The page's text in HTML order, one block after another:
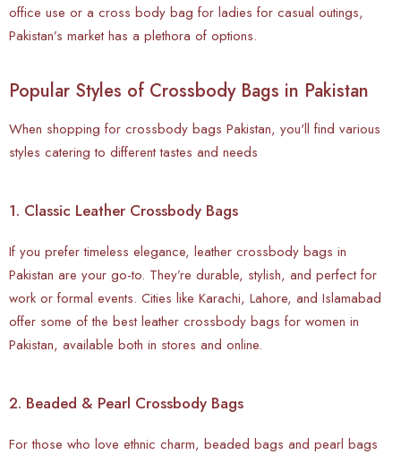
office use or a cross body bag for ladies for casual outings,
Pakistan’s market has a plethora of options.
Popular Styles of Crossbody Bags in Pakistan
When shopping for crossbody bags Pakistan, you'll find various
styles catering to different tastes and needs
1. Classic Leather Crossbody Bags
If you prefer timeless elegance, leather crossbody bags in
Pakistan are your go-to. They’re durable, stylish, and perfect for
work or formal events. Cities like Karachi, Lahore, and Islamabad
offer some of the best leather crossbody bags for women in
Pakistan, available both in stores and online.
2. Beaded & Pearl Crossbody Bags
For those who love ethnic charm, beaded bags and pearl bags